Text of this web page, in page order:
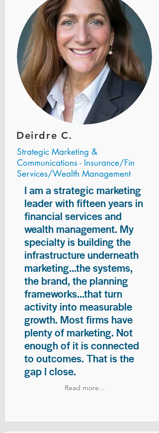
Deirdre C.
Strategic Marketing &
Communications - Insurance/Fin
Services/Wealth Management
I am a strategic marketing
leader with fifteen years in
financial services and
wealth management. My
specialty is building the
infrastructure underneath
marketing...the systems,
the brand, the planning
frameworks...that turn
activity into measurable
growth. Most firms have
plenty of marketing. Not
enough of it is connected
to outcomes. That is the
gap I close.
Read more...